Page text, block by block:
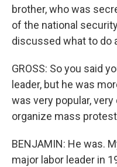
brother, who was
of the national
discussed what to do
GROSS: So you said
leader, but he was
was very popular,
organize mass
BENJAMIN: He was.
major labor leader in